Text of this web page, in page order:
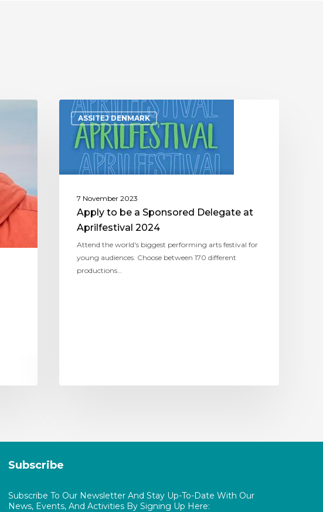
ASSITEJ DENMARK
7 November 2023
Apply to be a Sponsored Delegate at
Aprilfestival 2024
Attend the world's biggest performing arts festival for
young audiences. Choose between 170 different
productions…
Subscribe
Subscribe To Our Newsletter And Stay Up-To-Date With Our
News, Events, And Activities By Signing Up Here: